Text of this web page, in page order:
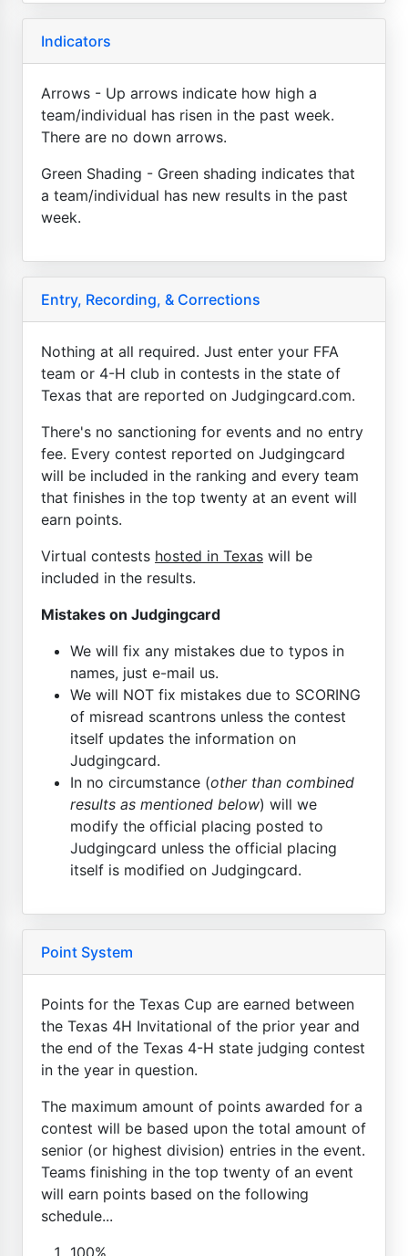
Indicators
Arrows - Up arrows indicate how high a
team/individual has risen in the past week.
There are no down arrows.
Green Shading - Green shading indicates that
a team/individual has new results in the past
week.
Entry, Recording, & Corrections
Nothing at all required. Just enter your FFA
team or 4-H club in contests in the state of
Texas that are reported on Judgingcard.com.
There's no sanctioning for events and no entry
fee. Every contest reported on Judgingcard
will be included in the ranking and every team
that finishes in the top twenty at an event will
earn points.
Virtual contests hosted in Texas will be
included in the results.
Mistakes on Judgingcard
We will fix any mistakes due to typos in
names, just e-mail us.
We will NOT fix mistakes due to SCORING
of misread scantrons unless the contest
itself updates the information on
Judgingcard.
In no circumstance (other than combined
results as mentioned below) will we
modify the official placing posted to
Judgingcard unless the official placing
itself is modified on Judgingcard.
Point System
Points for the Texas Cup are earned between
the Texas 4H Invitational of the prior year and
the end of the Texas 4-H state judging contest
in the year in question.
The maximum amount of points awarded for a
contest will be based upon the total amount of
senior (or highest division) entries in the event.
Teams finishing in the top twenty of an event
will earn points based on the following
schedule...
100%